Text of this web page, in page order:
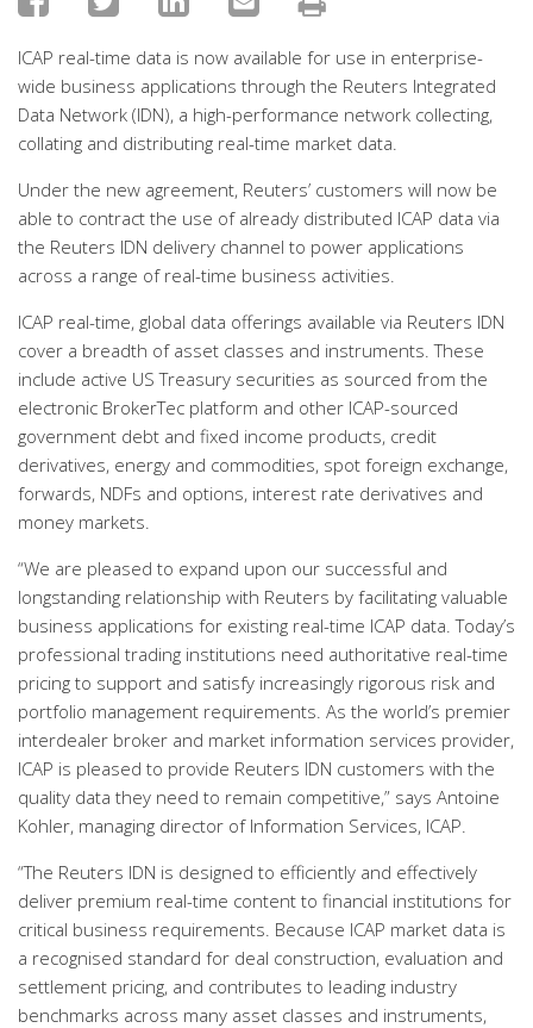
ICAP real-time data is now available for use in enterprise-
wide business applications through the Reuters Integrated
Data Network (IDN), a high-performance network collecting,
collating and distributing real-time market data.
Under the new agreement, Reuters’ customers will now be
able to contract the use of already distributed ICAP data via
the Reuters IDN delivery channel to power applications
across a range of real-time business activities.
ICAP real-time, global data offerings available via Reuters IDN
cover a breadth of asset classes and instruments. These
include active US Treasury securities as sourced from the
electronic BrokerTec platform and other ICAP-sourced
government debt and fixed income products, credit
derivatives, energy and commodities, spot foreign exchange,
forwards, NDFs and options, interest rate derivatives and
money markets.
“We are pleased to expand upon our successful and
longstanding relationship with Reuters by facilitating valuable
business applications for existing real-time ICAP data. Today’s
professional trading institutions need authoritative real-time
pricing to support and satisfy increasingly rigorous risk and
portfolio management requirements. As the world’s premier
interdealer broker and market information services provider,
ICAP is pleased to provide Reuters IDN customers with the
quality data they need to remain competitive,” says Antoine
Kohler, managing director of Information Services, ICAP.
“The Reuters IDN is designed to efficiently and effectively
deliver premium real-time content to financial institutions for
critical business requirements. Because ICAP market data is
a recognised standard for deal construction, evaluation and
settlement pricing, and contributes to leading industry
benchmarks across many asset classes and instruments,